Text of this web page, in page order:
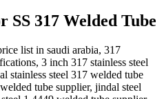
SS 317 Welded Tube
list in saudi arabia, 317
3 inch 317 stainless steel
stainless steel 317 welded tube
tube supplier, jindal steel